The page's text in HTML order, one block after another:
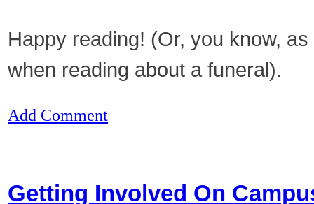
Happy reading! (Or, you know,
when reading about a funeral).
Add Comment
Getting Involved On